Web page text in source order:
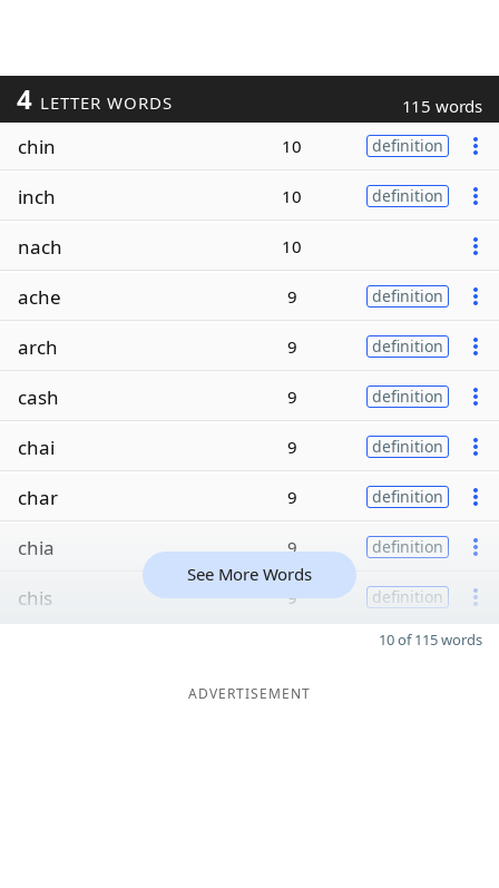
4 LETTER WORDS 115 words
chin 10 definition
inch 10 definition
nach 10
ache 9 definition
arch 9 definition
cash 9 definition
chai 9 definition
char 9 definition
chia 9 definition
chis 9 definition
See More Words
10 of 115 words
ADVERTISEMENT